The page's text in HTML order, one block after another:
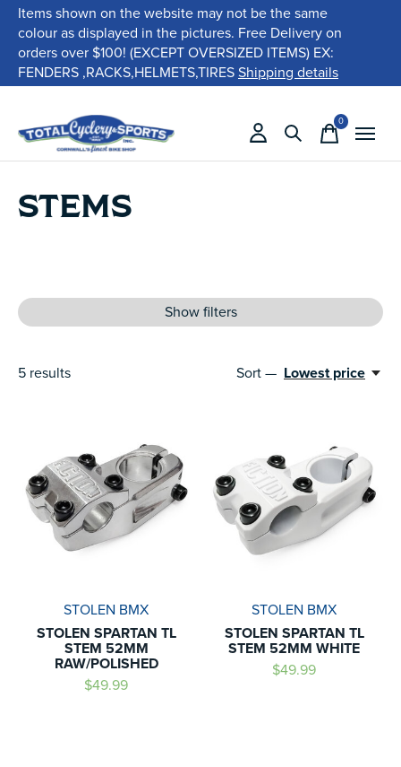
Items shown on the website may not be the same
colour as displayed in the pictures. Free Delivery on
orders over $100! (EXCEPT OVERSIZED ITEMS) EX:
FENDERS ,RACKS,HELMETS,TIRESShipping details
0items
STEMS
Show filters
5 results Sort — Lowest price
STOLEN BMX
STOLEN SPARTAN TL
STEM 52MM
RAW/POLISHED
$49.99
STOLEN BMX
STOLEN SPARTAN TL
STEM 52MM WHITE
$49.99